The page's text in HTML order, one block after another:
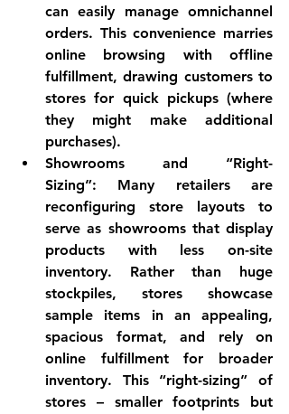
can easily manage omnichannel
orders. This convenience marries
online browsing with offline
fulfillment, drawing customers to
stores for quick pickups (where
they might make additional
purchases).
Showrooms and “Right-
Sizing”:
reconfiguring store layouts to
serve as showrooms that display
products with less on-site
inventory. Rather than huge
stockpiles, stores showcase
sample items in an appealing,
spacious format, and rely on
online fulfillment for broader
inventory. This “right-sizing” of
stores – smaller footprints but